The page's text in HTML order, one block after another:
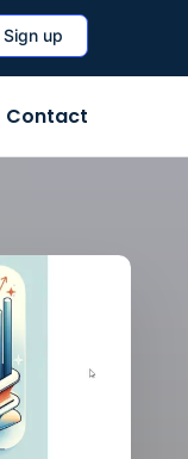
Sign up
Contact